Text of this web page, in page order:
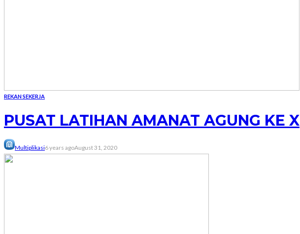
REKAN SEKERJA
PUSAT LATIHAN AMANAT AGUNG KE X
Multiplikasi6 years agoAugust 31, 2020